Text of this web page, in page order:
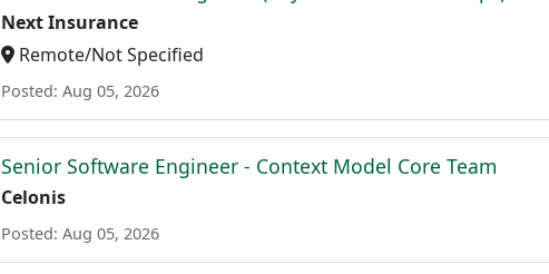
Next Insurance
Remote/Not Specified
Posted: Aug 05, 2026
Senior Software Engineer - Context Model Core Team
Celonis
Posted: Aug 05, 2026